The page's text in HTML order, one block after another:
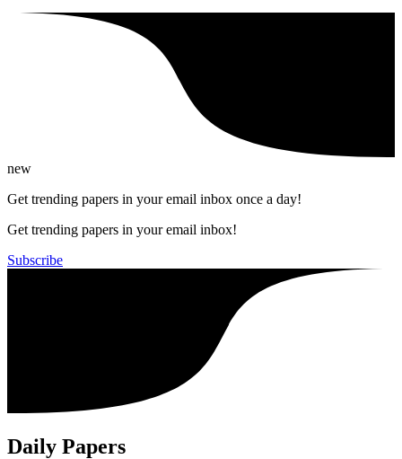
new
Get trending papers in your email inbox once a day!
Get trending papers in your email inbox!
Subscribe
Daily Papers